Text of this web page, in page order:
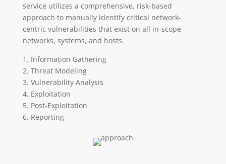
service utilizes a comprehensive, risk-based
approach to manually identify critical network-
centric vulnerabilities that exist on all in-scope
networks, systems, and hosts.
1. Information Gathering
2. Threat Modeling
3. Vulnerability Analysis
4. Exploitation
5. Post-Exploitation
6. Reporting